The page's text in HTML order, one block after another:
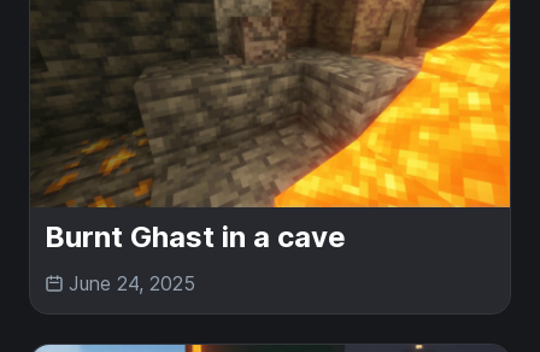
Burnt Ghast in a cave
June 24, 2025